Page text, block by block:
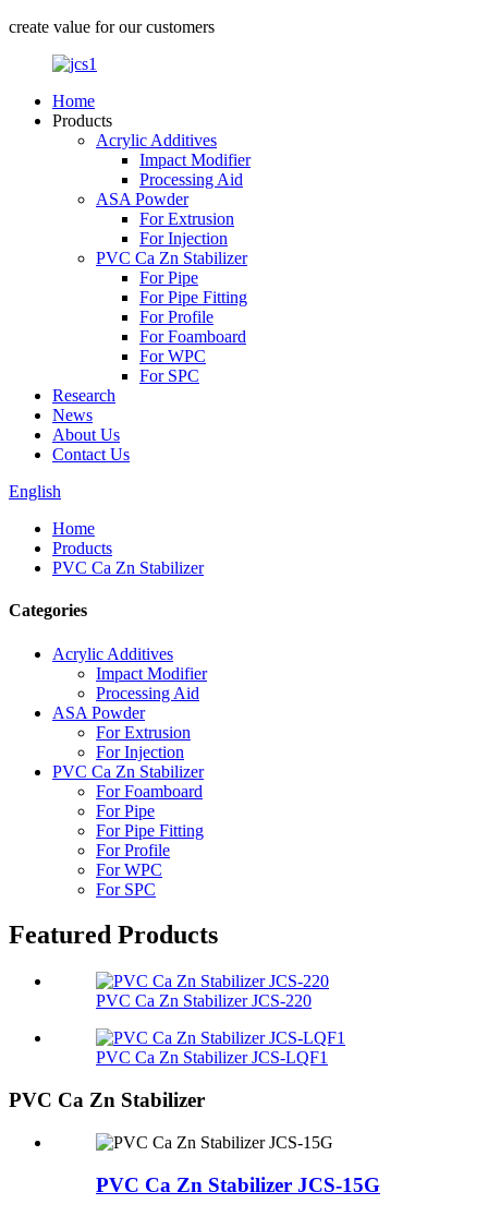
create value for our customers
Home
Products
Acrylic Additives
Impact Modifier
Processing Aid
ASA Powder
For Extrusion
For Injection
PVC Ca Zn Stabilizer
For Pipe
For Pipe Fitting
For Profile
For Foamboard
For WPC
For SPC
Research
News
About Us
Contact Us
English
Home
Products
PVC Ca Zn Stabilizer
Categories
Acrylic Additives
Impact Modifier
Processing Aid
ASA Powder
For Extrusion
For Injection
PVC Ca Zn Stabilizer
For Foamboard
For Pipe
For Pipe Fitting
For Profile
For WPC
For SPC
Featured Products
PVC Ca Zn Stabilizer JCS-220
PVC Ca Zn Stabilizer JCS-LQF1
PVC Ca Zn Stabilizer
PVC Ca Zn Stabilizer JCS-15G